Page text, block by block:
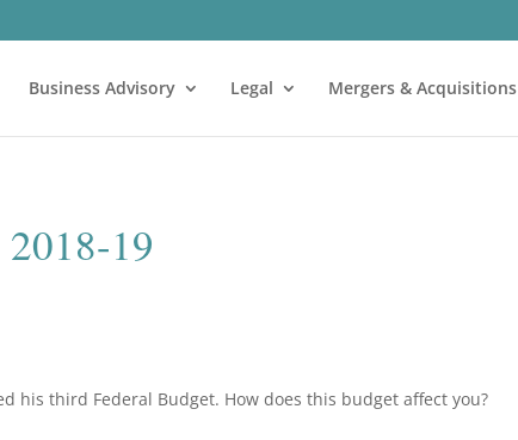
Business Advisory Legal Mergers & Acquisitions
19
his third Federal Budget. How does this budget affect you?